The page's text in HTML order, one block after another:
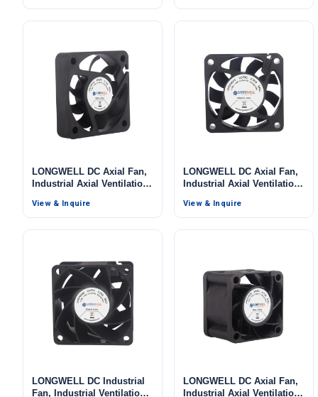
LONGWELL DC Axial Fan,
Industrial Axial Ventilation
View & Inquire
LONGWELL DC Axial Fan,
Industrial Axial Ventilation
Cooling, Control Cabinet
Cooling, HVAC Systems
View & Inquire
LONGWELL DC Industrial
Fan, Industrial Ventilation
LONGWELL DC Axial Fan,
Industrial Axial Ventilation